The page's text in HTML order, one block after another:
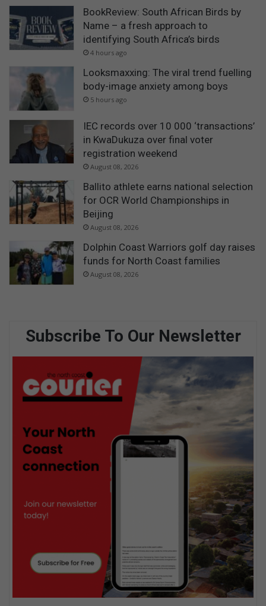
BookReview: South African Birds by
Name – a fresh approach to
identifying South Africa’s birds
4 hours ago
Looksmaxxing: The viral trend fuelling
body-image anxiety among boys
5 hours ago
IEC records over 10 000 ‘transactions’
in KwaDukuza over final voter
registration weekend
August 08, 2026
Ballito athlete earns national selection
for OCR World Championships in
Beijing
August 08, 2026
Dolphin Coast Warriors golf day raises
funds for North Coast families
August 08, 2026
Subscribe To Our Newsletter